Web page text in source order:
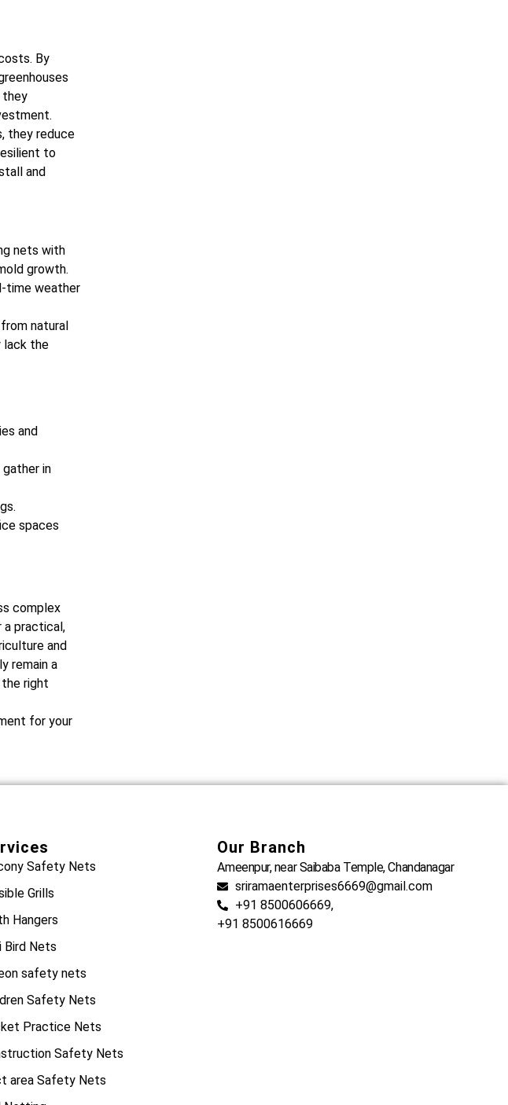
By
they
they reduce
to
and
nets with
growth.
time weather
natural
lack the
and
in
spaces
complex
a practical,
and
remain a
right
for your
Safety Nets
Grills
Hangers
Bird Nets
safety nets
Safety Nets
Practice Nets
Safety Nets
area Safety Nets
Our Branch
Ameenpur, near Saibaba Temple, Chandanagar
sriramaenterprises6669@gmail.com
+91 8500606669,
+91 8500616669